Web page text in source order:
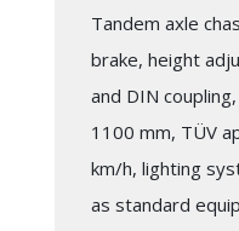
Tandem axle
brake, height
and DIN
1100 mm, TÜV
km/h, lighting
as standard